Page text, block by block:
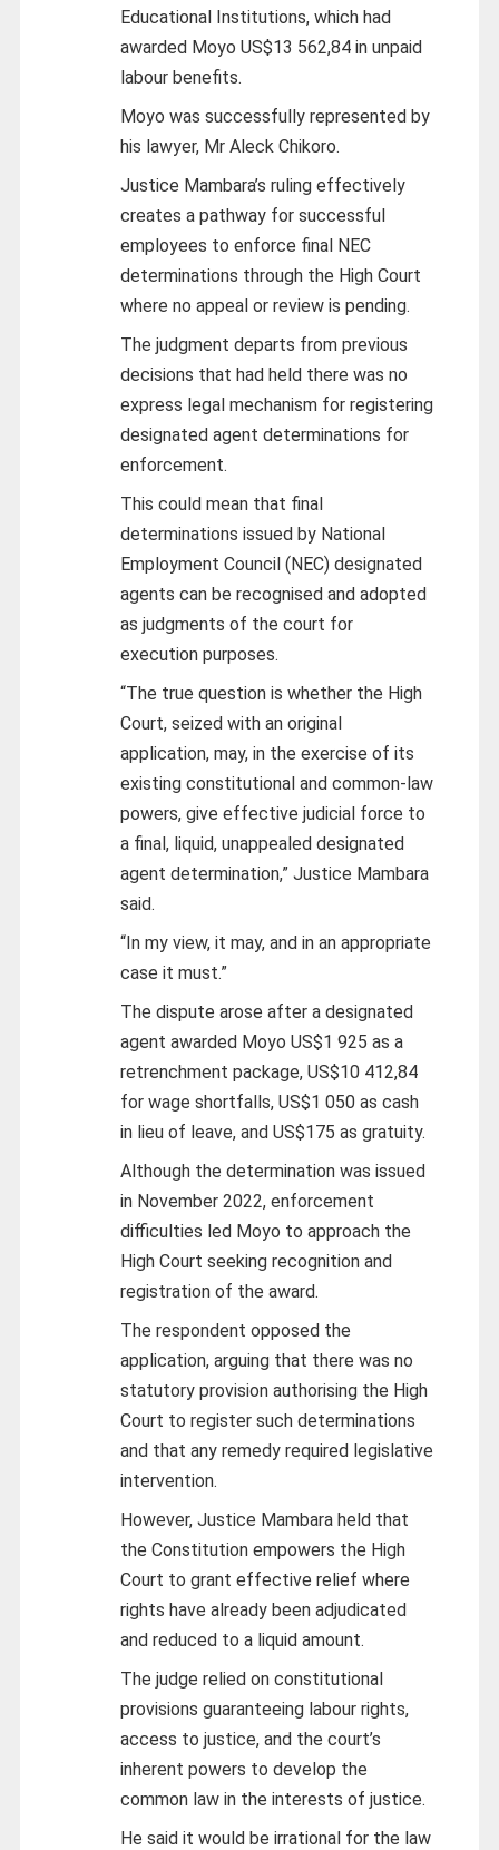
Educational Institutions, which had
awarded Moyo US$13 562,84 in unpaid
labour benefits.
Moyo was successfully represented by
his lawyer, Mr Aleck Chikoro.
Justice Mambara’s ruling effectively
creates a pathway for successful
employees to enforce final NEC
determinations through the High Court
where no appeal or review is pending.
The judgment departs from previous
decisions that had held there was no
express legal mechanism for registering
designated agent determinations for
enforcement.
This could mean that final
determinations issued by National
Employment Council (NEC) designated
agents can be recognised and adopted
as judgments of the court for
execution purposes.
“The true question is whether the High
Court, seized with an original
application, may, in the exercise of its
existing constitutional and common-law
powers, give effective judicial force to
a final, liquid, unappealed designated
agent determination,” Justice Mambara
said.
“In my view, it may, and in an appropriate
case it must.”
The dispute arose after a designated
agent awarded Moyo US$1 925 as a
retrenchment package, US$10 412,84
for wage shortfalls, US$1 050 as cash
in lieu of leave, and US$175 as gratuity.
Although the determination was issued
in November 2022, enforcement
difficulties led Moyo to approach the
High Court seeking recognition and
registration of the award.
The respondent opposed the
application, arguing that there was no
statutory provision authorising the High
Court to register such determinations
and that any remedy required legislative
intervention.
However, Justice Mambara held that
the Constitution empowers the High
Court to grant effective relief where
rights have already been adjudicated
and reduced to a liquid amount.
The judge relied on constitutional
provisions guaranteeing labour rights,
access to justice, and the court’s
inherent powers to develop the
common law in the interests of justice.
He said it would be irrational for the law